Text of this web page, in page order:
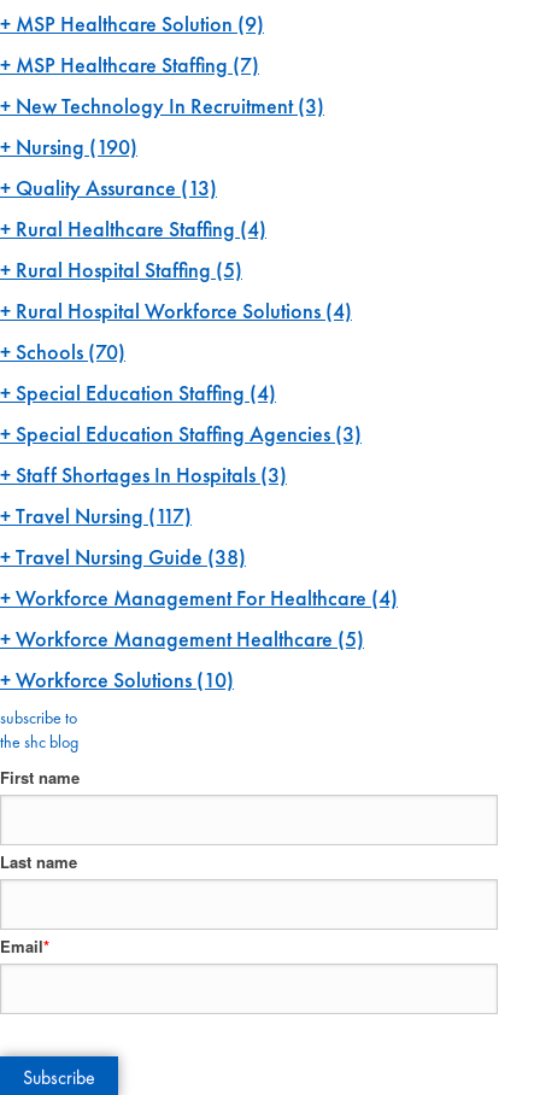
MSP Healthcare Solution (9)
MSP Healthcare Staffing (7)
New Technology In Recruitment(3)
Nursing (190)
Quality Assurance (13)
Rural Healthcare Staffing (4)
Rural Hospital Staffing (5)
Rural Hospital Workforce Solutions (4)
Schools (70)
Special Education Staffing (4)
Special Education Staffing Agencies (3)
Staff Shortages In Hospitals (3)
Travel Nursing (117)
Travel Nursing Guide (38)
Workforce Management For Healthcare (4)
Workforce Management Healthcare (5)
Workforce Solutions (10)
subscribe to
the shc blog
First name
Last name
Email*